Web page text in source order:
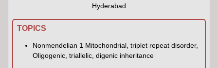
Hyderabad
TOPICS
Nonmendelian 1 Mitochondrial, triplet repeat disorder,
Oligogenic, triallelic, digenic inheritance